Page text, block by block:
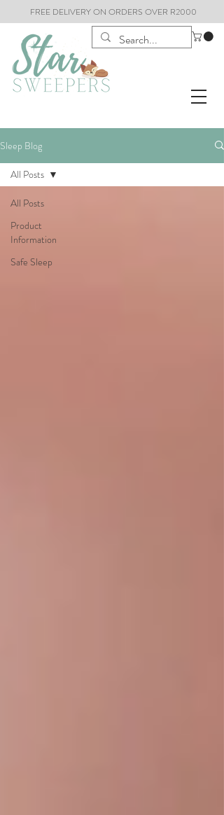
FREE DELIVERY ON ORDERS OVER R2000
Sleep Blog
All Posts
Product
Information
Safe Sleep
All Posts